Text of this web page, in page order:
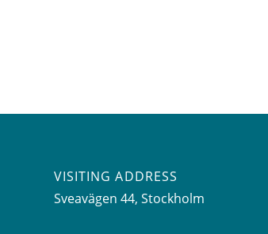
VISITING ADDRESS
Sveavägen 44, Stockholm